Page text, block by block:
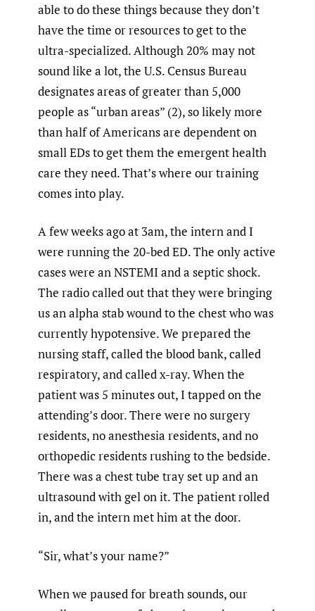
able to do these things because they don’t
have the time or resources to get to the
ultra-specialized. Although 20% may not
sound like a lot, the U.S. Census Bureau
designates areas of greater than 5,000
people as “urban areas” (2), so likely more
than half of Americans are dependent on
small EDs to get them the emergent health
care they need. That’s where our training
comes into play.
A few weeks ago at 3am, the intern and I
were running the 20-bed ED. The only active
cases were an NSTEMI and a septic shock.
The radio called out that they were bringing
us an alpha stab wound to the chest who was
currently hypotensive. We prepared the
nursing staff, called the blood bank, called
respiratory, and called x-ray. When the
patient was 5 minutes out, I tapped on the
attending’s door. There were no surgery
residents, no anesthesia residents, and no
orthopedic residents rushing to the bedside.
There was a chest tube tray set up and an
ultrasound with gel on it. The patient rolled
in, and the intern met him at the door.
“Sir, what’s your name?”
When we paused for breath sounds, our